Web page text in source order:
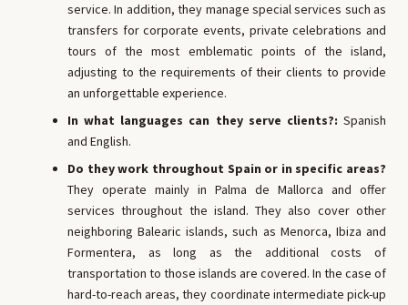
service. In addition, they manage special services such as
transfers for corporate events, private celebrations and
tours of the most emblematic points of the island,
adjusting to the requirements of their clients to provide
an unforgettable experience.
In what languages ​​can they serve clients?: Spanish
and English.
Do they work throughout Spain or in specific areas?
They operate mainly in Palma de Mallorca and offer
services throughout the island. They also cover other
neighboring Balearic islands, such as Menorca, Ibiza and
Formentera, as long as the additional costs of
transportation to those islands are covered. In the case of
hard-to-reach areas, they coordinate intermediate pick-up